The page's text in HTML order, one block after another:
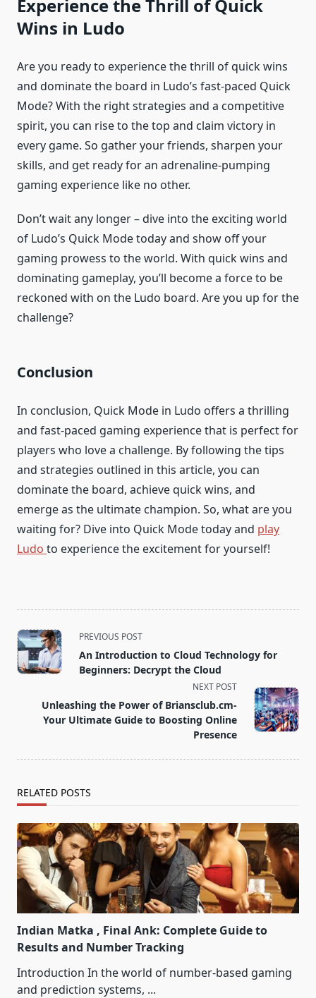
Experience the Thrill of Quick
Wins in Ludo
Are you ready to experience the thrill of quick wins
and dominate the board in Ludo’s fast-paced Quick
Mode? With the right strategies and a competitive
spirit, you can rise to the top and claim victory in
every game. So gather your friends, sharpen your
skills, and get ready for an adrenaline-pumping
gaming experience like no other.
Don’t wait any longer – dive into the exciting world
of Ludo’s Quick Mode today and show off your
gaming prowess to the world. With quick wins and
dominating gameplay, you’ll become a force to be
reckoned with on the Ludo board. Are you up for the
challenge?
Conclusion
In conclusion, Quick Mode in Ludo offers a thrilling
and fast-paced gaming experience that is perfect for
players who love a challenge. By following the tips
and strategies outlined in this article, you can
dominate the board, achieve quick wins, and
emerge as the ultimate champion. So, what are you
waiting for? Dive into Quick Mode today and play
Ludo to experience the excitement for yourself!
<span
class="nav-
subtitle
reader-
text">Page</span>
PREVIOUS POST
An Introduction to Cloud Technology for
Beginners: Decrypt the Cloud
NEXT POST
Unleashing the Power of Briansclub.cm-
Your Ultimate Guide to Boosting Online
Presence
RELATED POSTS
Indian Matka , Final Ank: Complete Guide to
Results and Number Tracking
Introduction In the world of number-based gaming
and prediction systems, ...